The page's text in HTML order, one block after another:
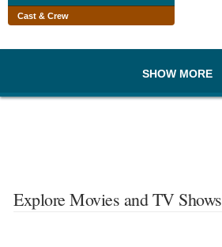
Cast & Crew
SHOW MORE
Explore Movies and TV Shows